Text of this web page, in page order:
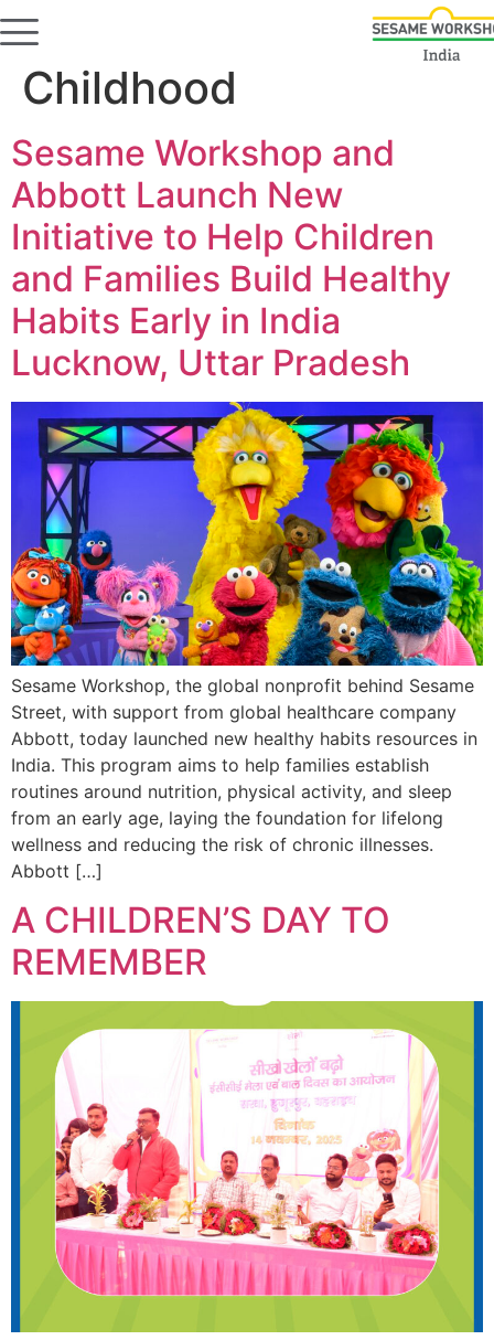
Category:
Childhood
Sesame Workshop and
Abbott Launch New
Initiative to Help Children
and Families Build Healthy
Habits Early in India
Lucknow, Uttar Pradesh
Sesame Workshop, the global nonprofit behind Sesame
Street, with support from global healthcare company
Abbott, today launched new healthy habits resources in
India. This program aims to help families establish
routines around nutrition, physical activity, and sleep
from an early age, laying the foundation for lifelong
wellness and reducing the risk of chronic illnesses.
Abbott […]
A CHILDREN’S DAY TO
REMEMBER